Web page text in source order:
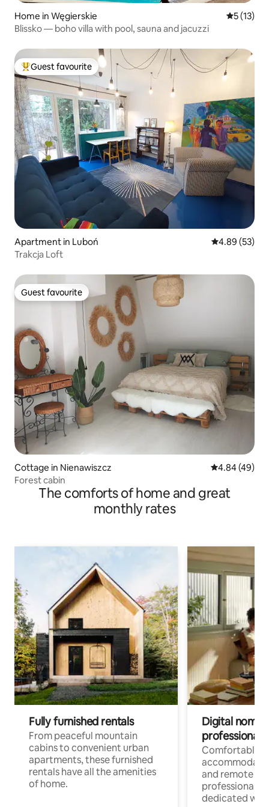
Home in Węgierskie 5 out of 5
5 (13)
Blissko — boho villa with pool, sauna and jacuzzi
Top guest favourite
Guest favourite
Apartment in Luboń 4.89 out of 5
4.89 (53)
Trakcja Loft
Guest favourite
Guest favourite
Cottage in Nienawiszcz 4.84 out of 5
4.84 (49)
Forest cabin
The comforts of home and great
monthly rates
Fully furnished rentals
From peaceful mountain
cabins to convenient urban
apartments, these furnished
rentals have all the amenities
of home.
Digital
professionals
Comfortable
and remote
professionals
dedicated